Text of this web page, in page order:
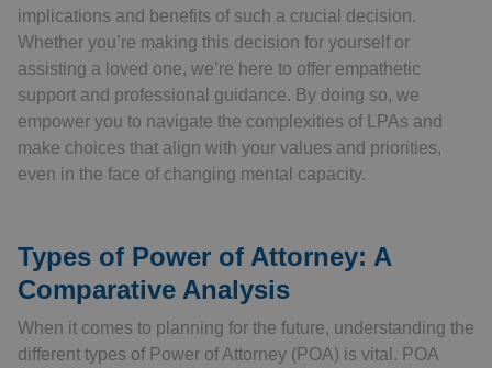
implications and benefits of such a crucial decision.
Whether you’re making this decision for yourself or
assisting a loved one, we’re here to offer empathetic
support and professional guidance. By doing so, we
empower you to navigate the complexities of LPAs and
make choices that align with your values and priorities,
even in the face of changing mental capacity.
Types of Power of Attorney: A
Comparative Analysis
When it comes to planning for the future, understanding the
different types of Power of Attorney (POA) is vital. POA